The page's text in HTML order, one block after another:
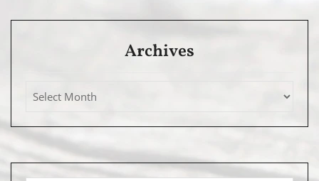
Archives